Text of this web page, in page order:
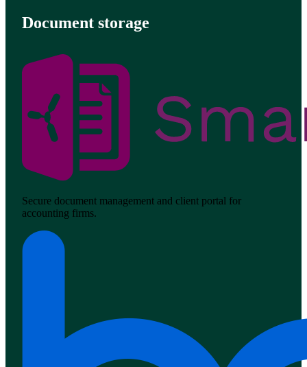
Document storage
Secure document management and client portal for
accounting firms.